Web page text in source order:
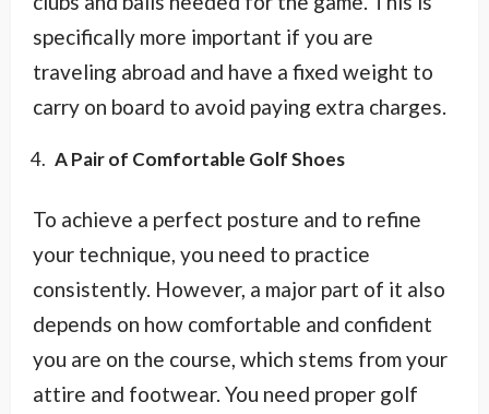
specifically more important if you are
traveling abroad and have a fixed weight to
carry on board to avoid paying extra charges.
A Pair of Comfortable Golf Shoes
To achieve a perfect posture and to refine
your technique, you need to practice
consistently. However, a major part of it also
depends on how comfortable and confident
you are on the course, which stems from your
attire and footwear. You need proper golf